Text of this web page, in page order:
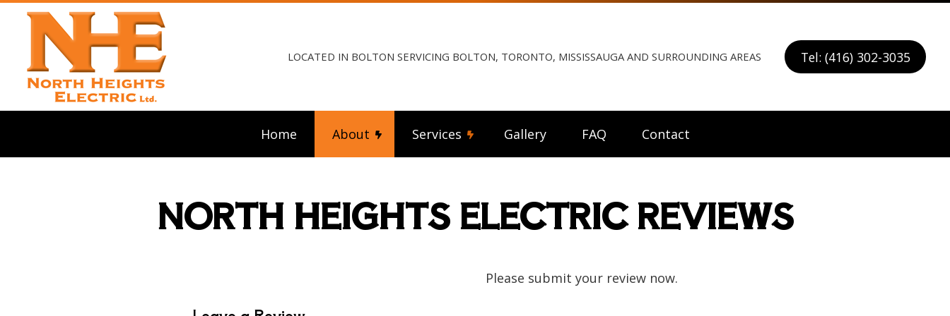
LOCATED IN BOLTON SERVICING BOLTON, TORONTO, MISSISSAUGA AND SURROUNDING AREAS Tel: (416) 302-3035
Home About
Blog Reviews
Services
Ceiling Fan Installation
Commercial Electrician
Electrical Contractor
Electrical Inspection
EV Charger Installation
Gallery FAQ Contact
NORTH HEIGHTS ELECTRIC REVIEWS
Please submit your review now.